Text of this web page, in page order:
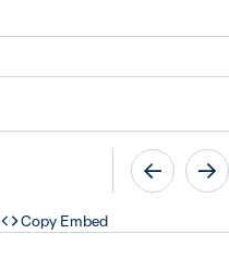
Copy Embed